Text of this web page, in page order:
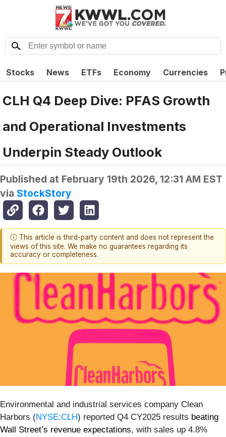
Stocks News ETFs Economy Currencies
CLH Q4 Deep Dive: PFAS Growth
and Operational Investments
Underpin Steady Outlook
Published at February 19th 2026, 12:31 AM EST
via StockStory
ⓘ This article is third-party content and does not represent the
views of this site. We make no guarantees regarding its
accuracy or completeness.
Environmental and industrial services company Clean
Harbors (NYSE:CLH) reported Q4 CY2025 results beating
Wall Street’s revenue expectations, with sales up 4.8%